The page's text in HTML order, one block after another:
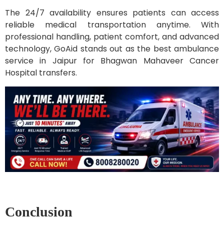
The 24/7 availability ensures patients can access
reliable medical transportation anytime. With
professional handling, patient comfort, and advanced
technology, GoAid stands out as the best ambulance
service in Jaipur for Bhagwan Mahaveer Cancer
Hospital transfers.
Conclusion